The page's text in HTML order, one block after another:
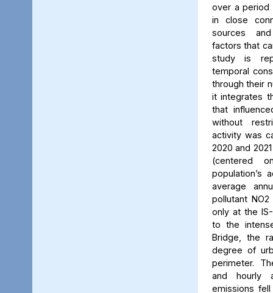
over a period
in close
sources
factors that
study is
temporal
through their
it integrates
that
without
activity was
2020 and
(centered
population’s
average
pollutant
only at the
to the
Bridge, the
degree of
perimeter.
and hourly
emissions